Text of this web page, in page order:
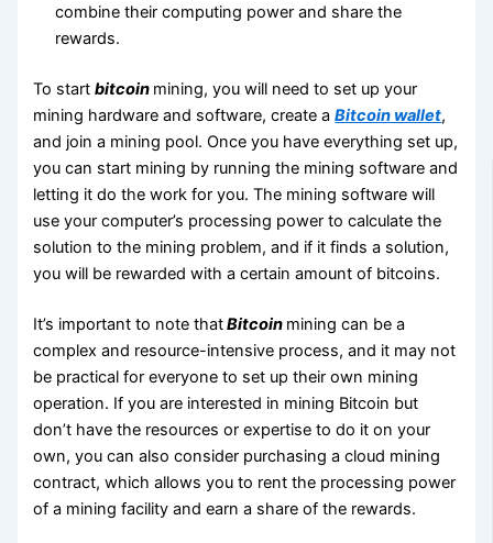
combine their computing power and share the
rewards.
To startbitcoin mining, you will need to set up your
mining hardware and software, create aBitcoin wallet,
and join a mining pool. Once you have everything set up,
you can start mining by running the mining software and
letting it do the work for you. The mining software will
use your computer’s processing power to calculate the
solution to the mining problem, and if it finds a solution,
you will be rewarded with a certain amount of bitcoins.
It’s important to note thatBitcoin mining can be a
complex and resource-intensive process, and it may not
be practical for everyone to set up their own mining
operation. If you are interested in mining Bitcoin but
don’t have the resources or expertise to do it on your
own, you can also consider purchasing a cloud mining
contract, which allows you to rent the processing power
of a mining facility and earn a share of the rewards.